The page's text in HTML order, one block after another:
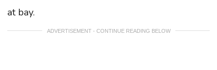
at bay.
ADVERTISEMENT - CONTINUE READING BELOW